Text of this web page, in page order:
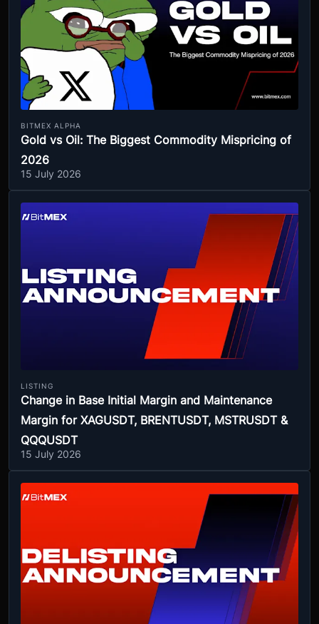
BITMEX ALPHA
Gold vs Oil: The Biggest Commodity Mispricing of
2026
15 July 2026
LISTING
Change in Base Initial Margin and Maintenance
Margin for XAGUSDT, BRENTUSDT, MSTRUSDT &
QQQUSDT
15 July 2026